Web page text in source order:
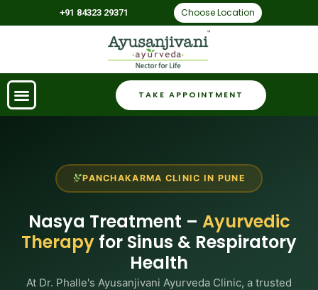
+91 84323 29371 Choose Location
TAKE APPOINTMENT
PANCHAKARMA CLINIC IN PUNE
Nasya Treatment – Ayurvedic
Therapy for Sinus & Respiratory
Health
At Dr. Phalle's Ayusanjivani Ayurveda Clinic, a trusted